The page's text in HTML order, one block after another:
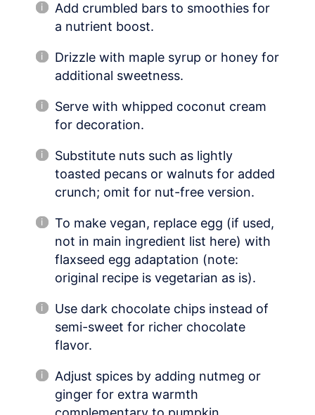
Add crumbled bars to smoothies for
a nutrient boost.
Drizzle with maple syrup or honey for
additional sweetness.
Serve with whipped coconut cream
for decoration.
Substitute nuts such as lightly
toasted pecans or walnuts for added
crunch; omit for nut-free version.
To make vegan, replace egg (if used,
not in main ingredient list here) with
flaxseed egg adaptation (note:
original recipe is vegetarian as is).
Use dark chocolate chips instead of
semi-sweet for richer chocolate
flavor.
Adjust spices by adding nutmeg or
ginger for extra warmth